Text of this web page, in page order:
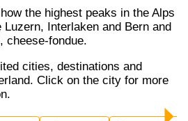
Interlaken and Bern and
cheese-fondue.
Click on the city for more